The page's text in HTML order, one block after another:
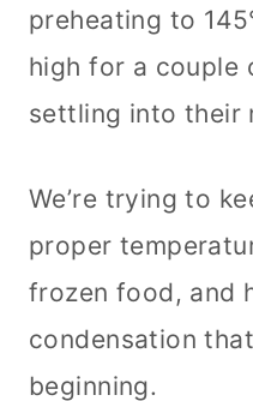
preheating to
high for a couple
settling into their
We’re trying to
proper
frozen food, and
condensation
beginning.